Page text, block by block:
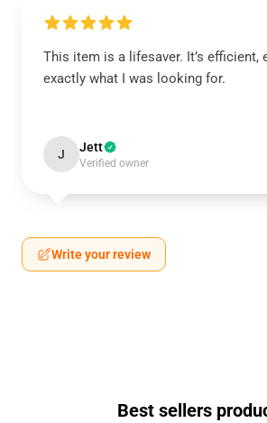
This item is a lifesaver. It’s efficient,
exactly what I was looking for.
J Jett
Verified owner
Write your review
Best sellers